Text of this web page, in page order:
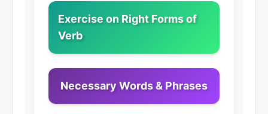
Exercise on Right Forms of
Verb
Necessary Words & Phrases